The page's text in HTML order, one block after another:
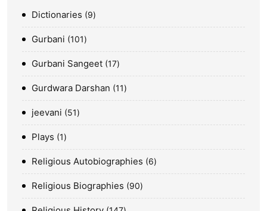
Dictionaries 9
Gurbani 101
Gurbani Sangeet 17
Gurdwara Darshan 11
jeevani 51
Plays 1
Religious Autobiographies 6
Religious Biographies 90